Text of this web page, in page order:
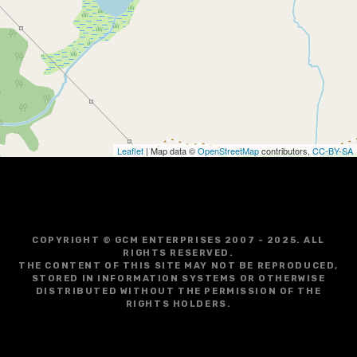
g
a
t
i
o
Leaflet | Map data ©OpenStreetMapcontributors,CC-BY-SA
COPYRIGHT © GCM ENTERPRISES 2007 - 2025. ALL
RIGHTS RESERVED.
THE CONTENT OF THIS SITE MAY NOT BE REPRODUCED,
STORED IN INFORMATION SYSTEMS OR OTHERWISE
DISTRIBUTED WITHOUT THE PERMISSION OF THE
RIGHTS HOLDERS.